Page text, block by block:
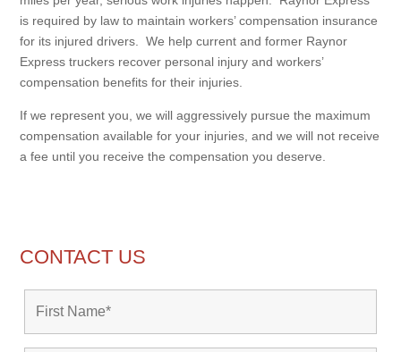
is required by law to maintain workers’ compensation insurance
for its injured drivers. We help current and former Raynor
Express truckers recover personal injury and workers’
compensation benefits for their injuries.
If we represent you, we will aggressively pursue the maximum
compensation available for your injuries, and we will not receive
a fee until you receive the compensation you deserve.
CONTACT US